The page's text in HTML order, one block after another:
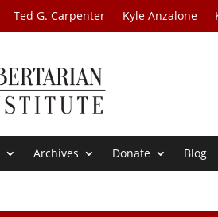
Ted G. Carpenter Kyle Anzalone
Archives Donate Blog